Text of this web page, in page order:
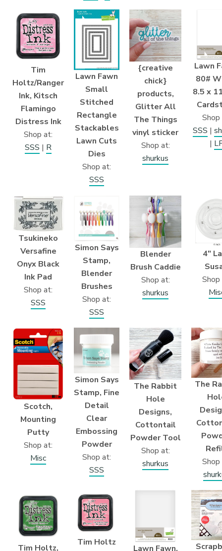
Tim
Holtz/Ranger
Ink, Kitsch
Flamingo
Distress Ink
Shop at:
SSS | R
Lawn Fawn
Small
Stitched
Rectangle
Stackables
Lawn Cuts
Dies
Shop at:
SSS
{creative
chick}
products,
Glitter All
The Things
vinyl sticker
Shop at:
shurkus
Lawn
80#
8.5 x
Shop
SSS |
|
Tsukineko
Versafine
Onyx Black
Ink Pad
Shop at:
SSS
Simon Says
Stamp,
Blender
Brushes
Shop at:
SSS
Blender
Brush Caddie
Shop at:
shurkus
4″
Shop
Scotch,
Mounting
Putty
Shop at:
Misc
Simon Says
Stamp, Fine
Detail
Clear
Embossing
Powder
Shop at:
SSS
The Rabbit
Hole
Designs,
Cottontail
Powder Tool
Shop at:
shurkus
The
Shop
Tim Holtz,
Tim Holtz
Lawn Fawn,